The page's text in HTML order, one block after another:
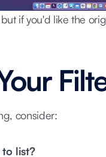
if you'd like the
consider:
list?